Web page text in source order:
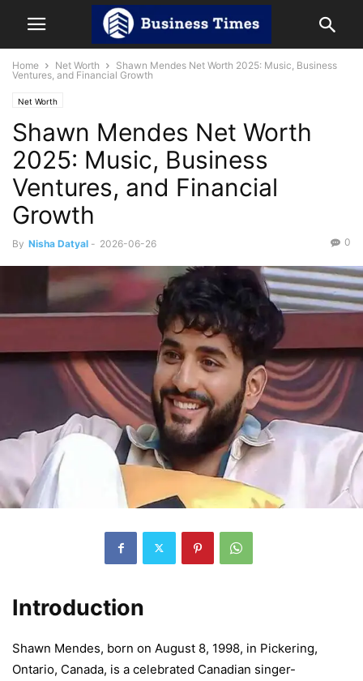
Home Net Worth
Shawn Mendes Net Worth 2025: Music, Business
Ventures, and Financial Growth
Net Worth
Shawn Mendes Net Worth
2025: Music, Business
Ventures, and Financial
Growth
By Nisha Datyal - 2026-06-26 0
Introduction
Shawn Mendes, born on August 8, 1998, in Pickering,
Ontario, Canada, is a celebrated Canadian singer-